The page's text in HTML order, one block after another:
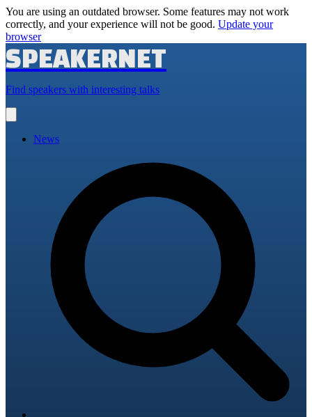
You are using an outdated browser. Some features may not work
correctly, and your experience will not be good. Update your
browser
SPEAKERNET
Find speakers with interesting talks
main
News